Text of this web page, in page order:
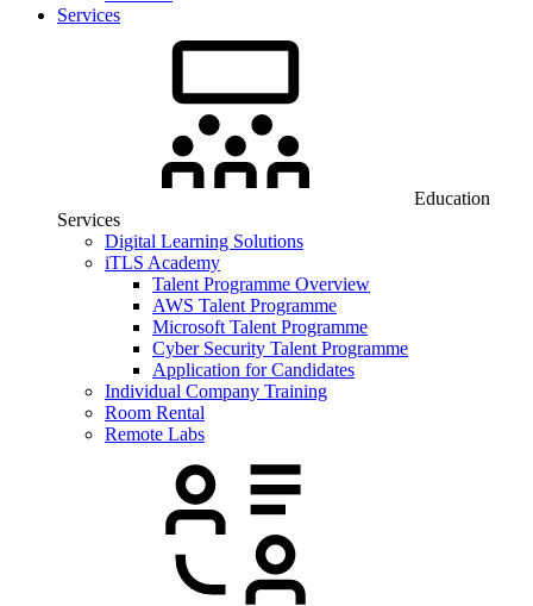
Services
Education
Services
Digital Learning Solutions
iTLS Academy
Talent Programme Overview
AWS Talent Programme
Microsoft Talent Programme
Cyber Security Talent Programme
Application for Candidates
Individual Company Training
Room Rental
Remote Labs